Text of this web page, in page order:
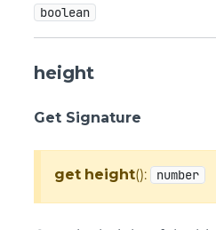
boolean
height
Get Signature
get height(): number